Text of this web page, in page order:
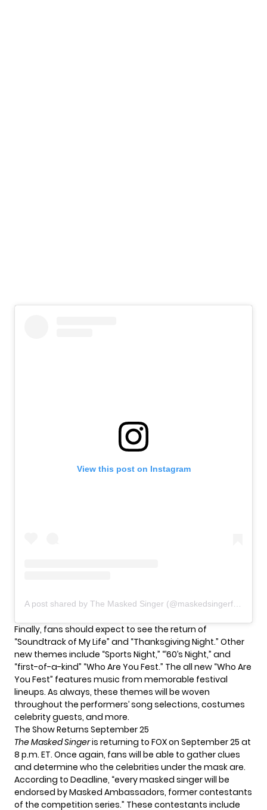
View this post on Instagram
Finally, fans should expect to see the return of
“Soundtrack of My Life” and “Thanksgiving Night.” Other
new themes include “Sports Night,” “’60’s Night,” and
“first-of-a-kind” “Who Are You Fest.” The all new “Who Are
You Fest” features music from memorable festival
lineups. As always, these themes will be woven
throughout the performers’ song selections, costumes
celebrity guests, and more.
The Show Returns September 25
The Masked Singeris returning to FOX on September 25 at
8 p.m. ET. Once again, fans will be able to gather clues
and determine who the celebrities under the mask are.
According to Deadline, “every masked singer will be
endorsed by Masked Ambassadors, former contestants
of the competition series.” These contestants include